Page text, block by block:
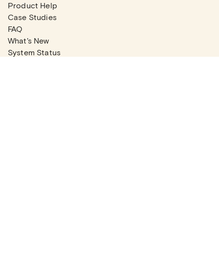
Product Help
Case Studies
FAQ
What's New
System Status